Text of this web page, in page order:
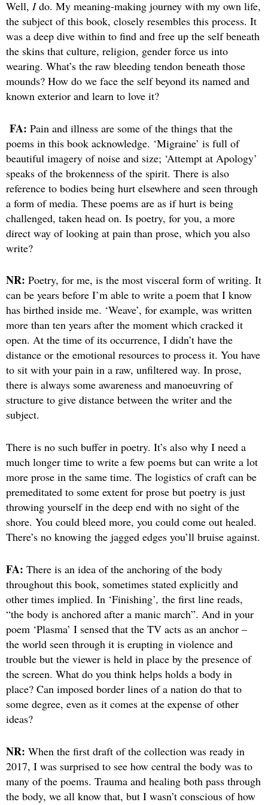
Well, Ido. My meaning-making journey with my own life,
the subject of this book, closely resembles this process. It
was a deep dive within to find and free up the self beneath
the skins that culture, religion, gender force us into
wearing. What’s the raw bleeding tendon beneath those
mounds? How do we face the self beyond its named and
known exterior and learn to love it?
FA: Pain and illness are some of the things that the
poems in this book acknowledge. ‘Migraine’ is full of
beautiful imagery of noise and size; ‘Attempt at Apology’
speaks of the brokenness of the spirit. There is also
reference to bodies being hurt elsewhere and seen through
a form of media. These poems are as if hurt is being
challenged, taken head on. Is poetry, for you, a more
direct way of looking at pain than prose, which you also
write?
NR: Poetry, for me, is the most visceral form of writing. It
can be years before I’m able to write a poem that I know
has birthed inside me. ‘Weave’, for example, was written
more than ten years after the moment which cracked it
open. At the time of its occurrence, I didn’t have the
distance or the emotional resources to process it. You have
to sit with your pain in a raw, unfiltered way. In prose,
there is always some awareness and manoeuvring of
structure to give distance between the writer and the
subject.
There is no such buffer in poetry. It’s also why I need a
much longer time to write a few poems but can write a lot
more prose in the same time. The logistics of craft can be
premeditated to some extent for prose but poetry is just
throwing yourself in the deep end with no sight of the
shore. You could bleed more, you could come out healed.
There’s no knowing the jagged edges you’ll bruise against.
FA: There is an idea of the anchoring of the body
throughout this book, sometimes stated explicitly and
other times implied. In ‘Finishing’, the first line reads,
“the body is anchored after a manic march”. And in your
poem ‘Plasma’ I sensed that the TV acts as an anchor –
the world seen through it is erupting in violence and
trouble but the viewer is held in place by the presence of
the screen. What do you think helps holds a body in
place? Can imposed border lines of a nation do that to
some degree, even as it comes at the expense of other
ideas?
NR: When the first draft of the collection was ready in
2017, I was surprised to see how central the body was to
many of the poems. Trauma and healing both pass through
the body, we all know that, but I wasn’t conscious of how